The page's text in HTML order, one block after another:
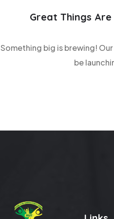
Great Things
Something big is brewing!
be